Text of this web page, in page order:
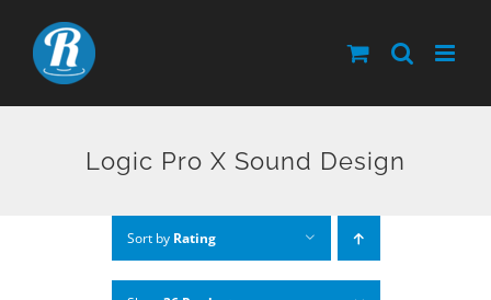
content
Logic Pro X Sound Design
Sort by Rating